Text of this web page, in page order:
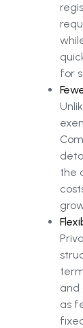
for
the
and
as